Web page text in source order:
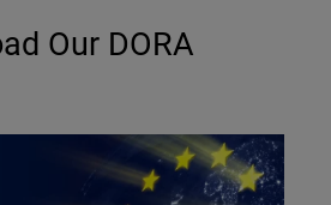
Our DORA